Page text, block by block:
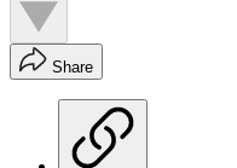
Share